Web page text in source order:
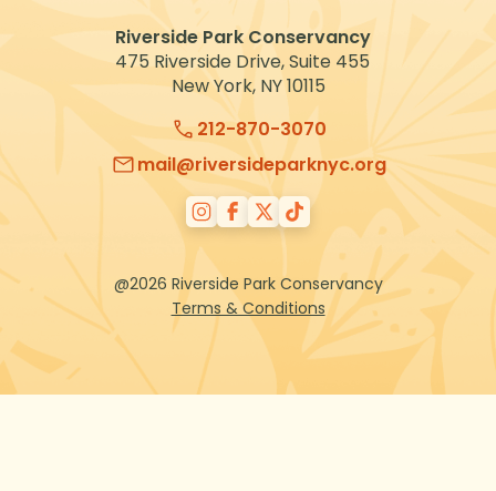
Riverside Park Conservancy
475 Riverside Drive, Suite 455
New York, NY 10115
212-870-3070
mail@riversideparknyc.org
@2026 Riverside Park Conservancy
Terms & Conditions